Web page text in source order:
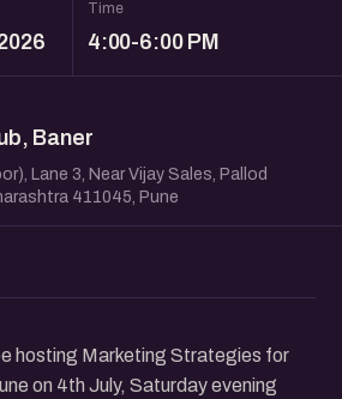
Time
4:00-6:00 PM
Baner
Lane 3, Near Vijay Sales, Pallod
411045, Pune
hosting Marketing Strategies for
on 4th July, Saturday evening